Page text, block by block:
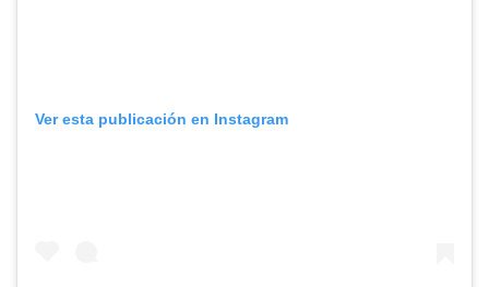
Ver esta publicación en Instagram